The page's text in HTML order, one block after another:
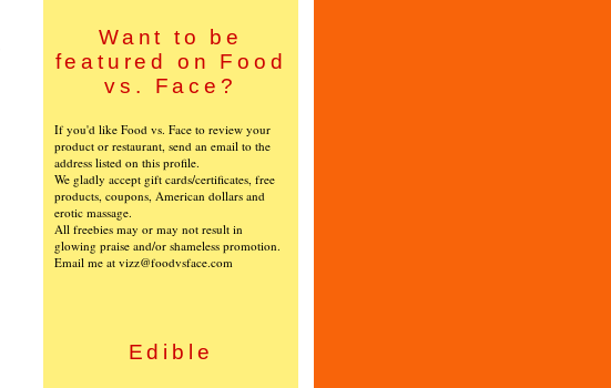
Want to be
featured on Food
vs. Face?
If you'd like Food vs. Face to review your
product or restaurant, send an email to the
address listed on this profile.
We gladly accept gift cards/certificates, free
products, coupons, American dollars and
erotic massage.
All freebies may or may not result in
glowing praise and/or shameless promotion.
Email me at vizz@foodvsface.com
Edible